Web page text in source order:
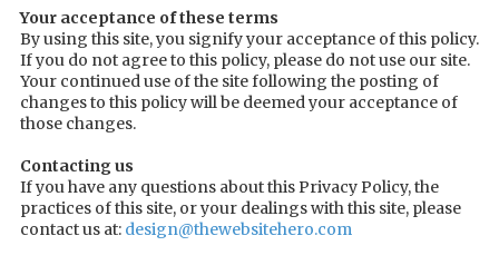
Your acceptance of these terms
By using this site, you signify your acceptance of this policy.
If you do not agree to this policy, please do not use our site.
Your continued use of the site following the posting of
changes to this policy will be deemed your acceptance of
those changes.
Contacting us
If you have any questions about this Privacy Policy, the
practices of this site, or your dealings with this site, please
contact us at: design@thewebsitehero.com